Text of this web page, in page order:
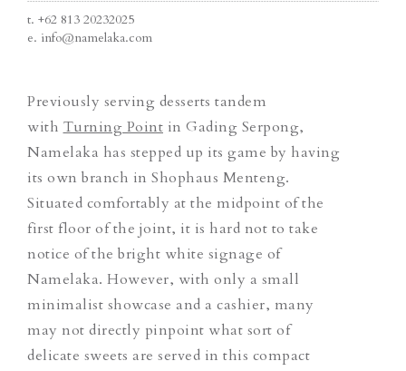
t. +62 813 20232025
e. info@namelaka.com
Previously serving desserts tandem
with Turning Point in Gading Serpong,
Namelaka has stepped up its game by having
its own branch in Shophaus Menteng.
Situated comfortably at the midpoint of the
first floor of the joint, it is hard not to take
notice of the bright white signage of
Namelaka. However, with only a small
minimalist showcase and a cashier, many
may not directly pinpoint what sort of
delicate sweets are served in this compact